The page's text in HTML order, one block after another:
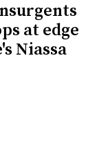
at edge
Niassa